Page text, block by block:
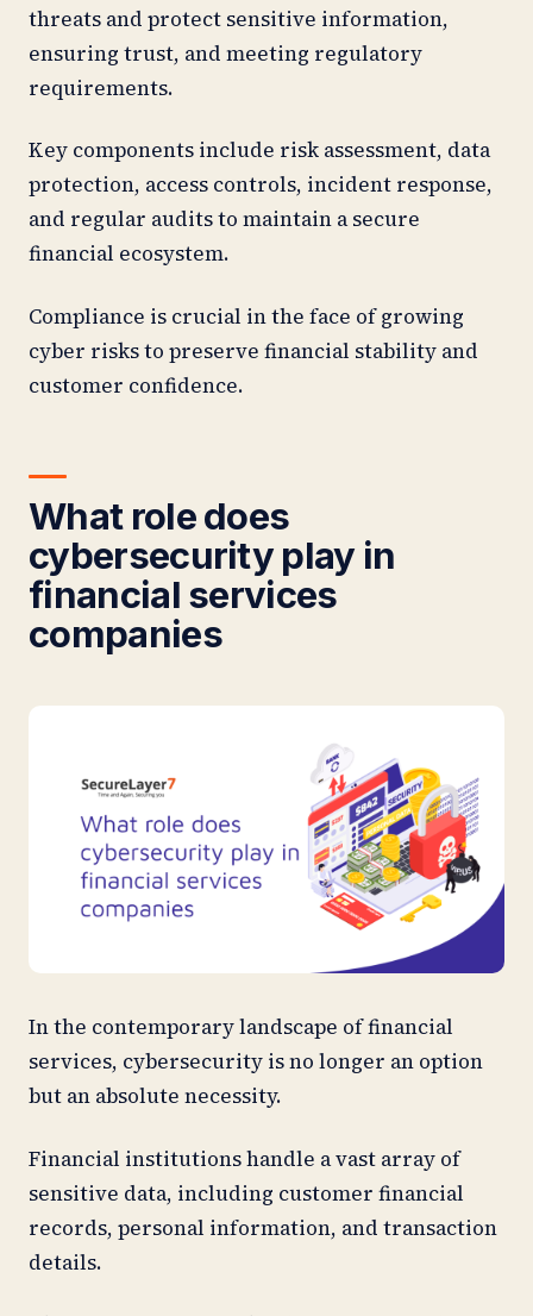
threats and protect sensitive information,
ensuring trust, and meeting regulatory
requirements.
Key components include risk assessment, data
protection, access controls, incident response,
and regular audits to maintain a secure
financial ecosystem.
Compliance is crucial in the face of growing
cyber risks to preserve financial stability and
customer confidence.
What role does
cybersecurity play in
financial services
companies
In the contemporary landscape of financial
services, cybersecurity is no longer an option
but an absolute necessity.
Financial institutions handle a vast array of
sensitive data, including customer financial
records, personal information, and transaction
details.